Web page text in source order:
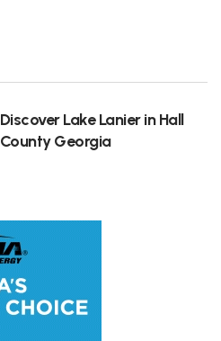
Discover Lake Lanier in Hall
County Georgia